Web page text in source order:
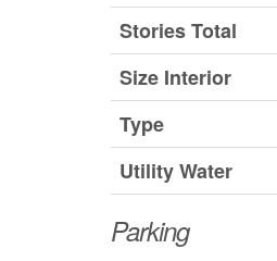
Stories Total
Size Interior
Type
Utility Water
Parking